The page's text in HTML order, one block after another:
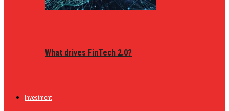
What drives FinTech 2.0?
Investment